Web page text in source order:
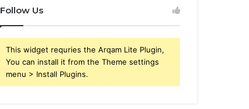
Follow Us
This widget requries the Arqam Lite Plugin,
You can install it from the Theme settings
menu > Install Plugins.